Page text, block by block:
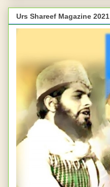
Urs Shareef Magazine 2021